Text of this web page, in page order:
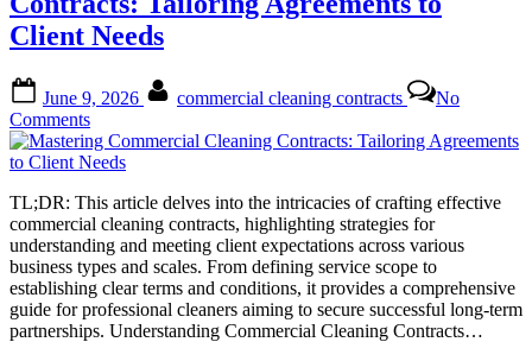
for
Commercial
Client Needs
on
June 9, 2026 commercial cleaning contracts
No
Commentson
Mastering
Commercial
Contracts:
Tailoring
Agreements
to
Client
Needs
TL;DR: This article delves into the intricacies of crafting effective
commercial cleaning contracts, highlighting strategies for
understanding and meeting client expectations across various
business types and scales. From defining service scope to
establishing clear terms and conditions, it provides a comprehensive
guide for professional cleaners aiming to secure successful long-term
partnerships. Understanding Commercial Cleaning Contracts…